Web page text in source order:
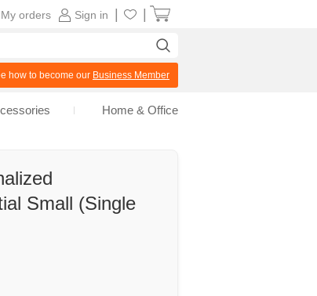
Small (Single
Sign in
My orders
how to become our Business Member
Home & Office